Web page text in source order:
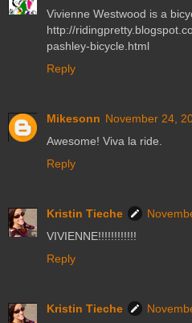
Vivienne Westwood is a
http://
pashley-bicycle.html
Reply
Mikesonn November 24,
Awesome! Viva la ride.
Reply
Kristin Tieche
VIVIENNE!!!!!!!!!!!!
Reply
Kristin Tieche